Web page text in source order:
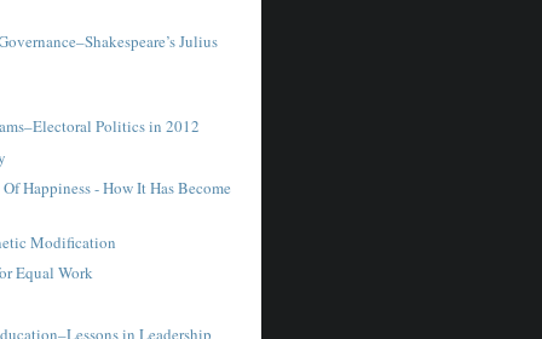
Julius
Politics in 2012
Happiness - How It Has Become
Modification
Equal Work